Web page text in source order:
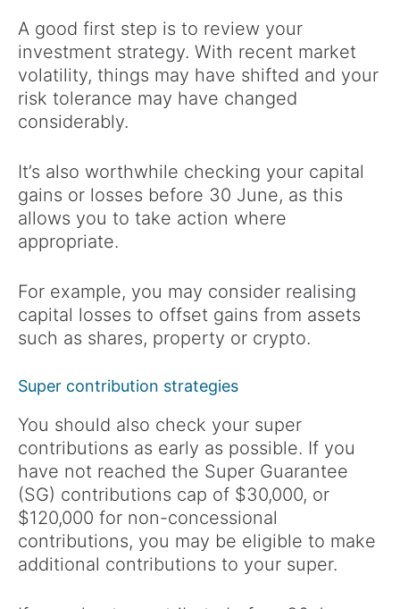
A good first step is to review your
investment strategy. With recent market
volatility, things may have shifted and your
risk tolerance may have changed
considerably.
It’s also worthwhile checking your capital
gains or losses before 30 June, as this
allows you to take action where
appropriate.
For example, you may consider realising
capital losses to offset gains from assets
such as shares, property or crypto.
Super contribution strategies
You should also check your super
contributions as early as possible. If you
have not reached the Super Guarantee
(SG) contributions cap of $30,000, or
$120,000 for non-concessional
contributions, you may be eligible to make
additional contributions to your super.